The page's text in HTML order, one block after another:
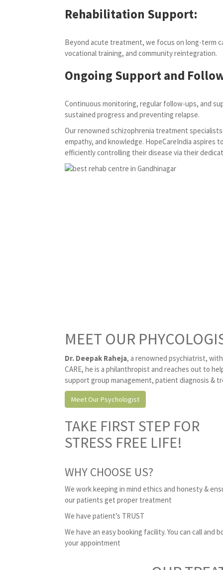
Rehabilitation Support:
Beyond acute treatment, we focus on long-term
vocational training, and community reintegration.
Ongoing Support and
Continuous monitoring, regular follow-ups, and
sustained progress and preventing relapse.
Our renowned schizophrenia treatment
empathy, and knowledge. HopeCareIndia aspires
efficiently controlling their disease via their
MEET OUR
Dr. Deepak Raheja, a renowned psychiatrist,
CARE, he is a philanthropist and reaches out to
support group management, patient diagnosis &
Meet Our Psychologist
TAKE FIRST STEP FOR
STRESS FREE LIFE!
WHY CHOOSE US?
We work keeping in mind ethics and honesty &
our patients get proper treatment
We have patient’s TRUST
We have an easy booking facility. You can call and
your appointment